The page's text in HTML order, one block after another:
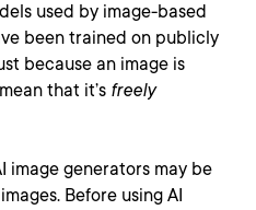
used by image-based
been trained on publicly
because an image is
that it’s freely
image generators may be
Before using AI